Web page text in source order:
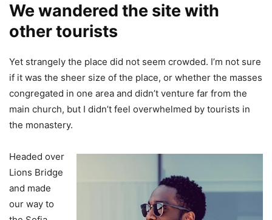
We wandered the site with
other tourists
Yet strangely the place did not seem crowded. I’m not sure
if it was the sheer size of the place, or whether the masses
congregated in one area and didn’t venture far from the
main church, but I didn’t feel overwhelmed by tourists in
the monastery.
Headed over
Lions Bridge
and made
our way to